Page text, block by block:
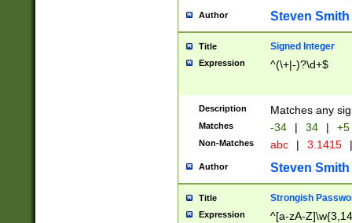
Author Steven Smith
Title Signed Integer
Expression ^(\+|-)?\d+$
Description Matches any
Matches -34 | 34 | +5
Non-Matches abc | 3.1415 |
Author Steven Smith
Title Strongish
Expression ^[a-zA-